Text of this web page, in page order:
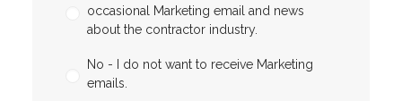
occasional Marketing email and news
about the contractor industry.
No - I do not want to receive Marketing
emails.